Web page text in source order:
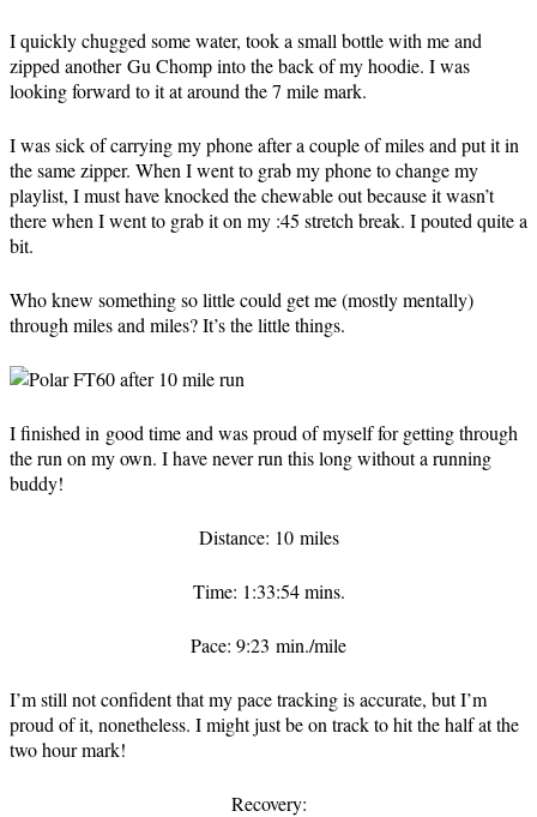
I quickly chugged some water, took a small bottle with me and
zipped another Gu Chomp into the back of my hoodie. I was
looking forward to it at around the 7 mile mark.
I was sick of carrying my phone after a couple of miles and put it in
the same zipper. When I went to grab my phone to change my
playlist, I must have knocked the chewable out because it wasn’t
there when I went to grab it on my :45 stretch break. I pouted quite a
bit.
Who knew something so little could get me (mostly mentally)
through miles and miles? It’s the little things.
I finished in good time and was proud of myself for getting through
the run on my own. I have never run this long without a running
buddy!
Distance: 10 miles
Time: 1:33:54 mins.
Pace: 9:23 min./mile
I’m still not confident that my pace tracking is accurate, but I’m
proud of it, nonetheless. I might just be on track to hit the half at the
two hour mark!
Recovery: